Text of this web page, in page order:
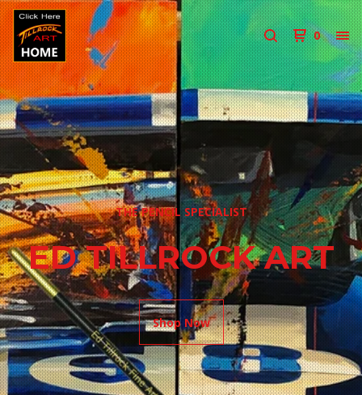
0
THE PENCIL SPECIALIST
ED TILLROCK ART
Shop Now